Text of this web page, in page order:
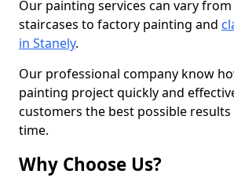
Our painting services can vary
staircases to factory painting and
in Stanely.
Our professional company know
painting project quickly and
customers the best possible results
time.
Why Choose Us?